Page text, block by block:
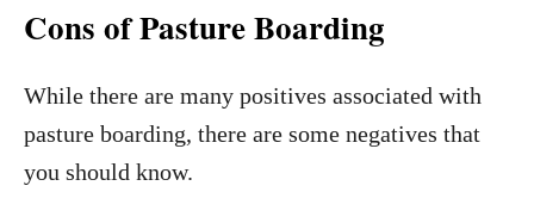
Cons of Pasture Boarding
While there are many positives associated with
pasture boarding, there are some negatives that
you should know.